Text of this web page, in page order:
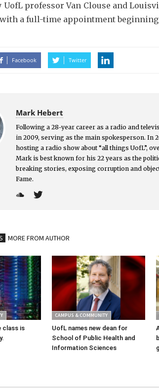
UofL professor Van Clouse and
a full-time appointment beginning
Facebook Twitter
Mark Hebert
Following a 28-year career as a radio and
in 2009, serving as the main spokesperson. In
hosting a radio show about “all things UofL”,
Mark is best known for his 22 years as the
breaking stories, exposing corruption and
Fame.
MORE FROM AUTHOR
class is
CAMPUS & COMMUNITY
UofL names new dean for
School of Public Health and
Information Sciences